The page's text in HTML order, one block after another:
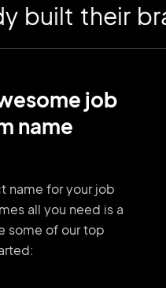
their
job
name
name for your job
all you need is a
some of our top